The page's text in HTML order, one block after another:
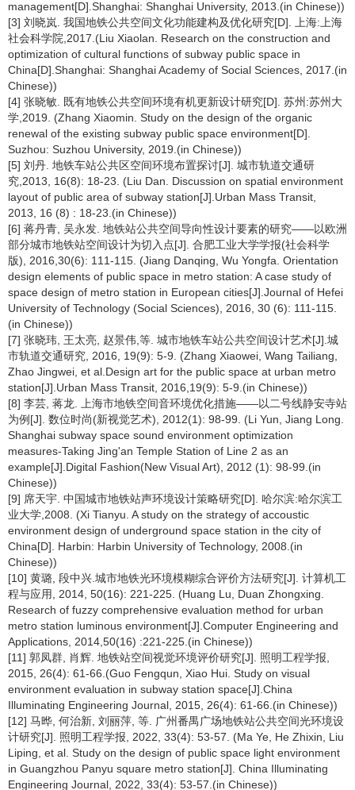
management[D].Shanghai: Shanghai University, 2013.(in Chinese))
[3] 刘晓岚. 我国地铁公共空间文化功能建构及优化研究[D]. 上海:上海
社会科学院,2017.(Liu Xiaolan. Research on the construction and
optimization of cultural functions of subway public space in
China[D].Shanghai: Shanghai Academy of Social Sciences, 2017.(in
Chinese))
[4] 张晓敏. 既有地铁公共空间环境有机更新设计研究[D]. 苏州:苏州大
学,2019. (Zhang Xiaomin. Study on the design of the organic
renewal of the existing subway public space environment[D].
Suzhou: Suzhou University, 2019.(in Chinese))
[5] 刘丹. 地铁车站公共区空间环境布置探讨[J]. 城市轨道交通研
究,2013, 16(8): 18-23. (Liu Dan. Discussion on spatial environment
layout of public area of subway station[J].Urban Mass Transit,
2013, 16 (8) : 18-23.(in Chinese))
[6] 蒋丹青, 吴永发. 地铁站公共空间导向性设计要素的研究——以欧洲
部分城市地铁站空间设计为切入点[J]. 合肥工业大学学报(社会科学
版), 2016,30(6): 111-115. (Jiang Danqing, Wu Yongfa. Orientation
design elements of public space in metro station: A case study of
space design of metro station in European cities[J].Journal of Hefei
University of Technology (Social Sciences), 2016, 30 (6): 111-115.
(in Chinese))
[7] 张晓玮, 王太亮, 赵景伟,等. 城市地铁车站公共空间设计艺术[J].城
市轨道交通研究, 2016, 19(9): 5-9. (Zhang Xiaowei, Wang Tailiang,
Zhao Jingwei, et al.Design art for the public space at urban metro
station[J].Urban Mass Transit, 2016,19(9): 5-9.(in Chinese))
[8] 李芸, 蒋龙. 上海市地铁空间音环境优化措施——以二号线静安寺站
为例[J]. 数位时尚(新视觉艺术), 2012(1): 98-99. (Li Yun, Jiang Long.
Shanghai subway space sound environment optimization
measures-Taking Jing'an Temple Station of Line 2 as an
example[J].Digital Fashion(New Visual Art), 2012 (1): 98-99.(in
Chinese))
[9] 席天宇. 中国城市地铁站声环境设计策略研究[D]. 哈尔滨:哈尔滨工
业大学,2008. (Xi Tianyu. A study on the strategy of accoustic
environment design of underground space station in the city of
China[D]. Harbin: Harbin University of Technology, 2008.(in
Chinese))
[10] 黄璐, 段中兴.城市地铁光环境模糊综合评价方法研究[J]. 计算机工
程与应用, 2014, 50(16): 221-225. (Huang Lu, Duan Zhongxing.
Research of fuzzy comprehensive evaluation method for urban
metro station luminous environment[J].Computer Engineering and
Applications, 2014,50(16) :221-225.(in Chinese))
[11] 郭凤群, 肖辉. 地铁站空间视觉环境评价研究[J]. 照明工程学报,
2015, 26(4): 61-66.(Guo Fengqun, Xiao Hui. Study on visual
environment evaluation in subway station space[J].China
Illuminating Engineering Journal, 2015, 26(4): 61-66.(in Chinese))
[12] 马晔, 何治新, 刘丽萍, 等. 广州番禺广场地铁站公共空间光环境设
计研究[J]. 照明工程学报, 2022, 33(4): 53-57. (Ma Ye, He Zhixin, Liu
Liping, et al. Study on the design of public space light environment
in Guangzhou Panyu square metro station[J]. China Illuminating
Engineering Journal, 2022, 33(4): 53-57.(in Chinese))